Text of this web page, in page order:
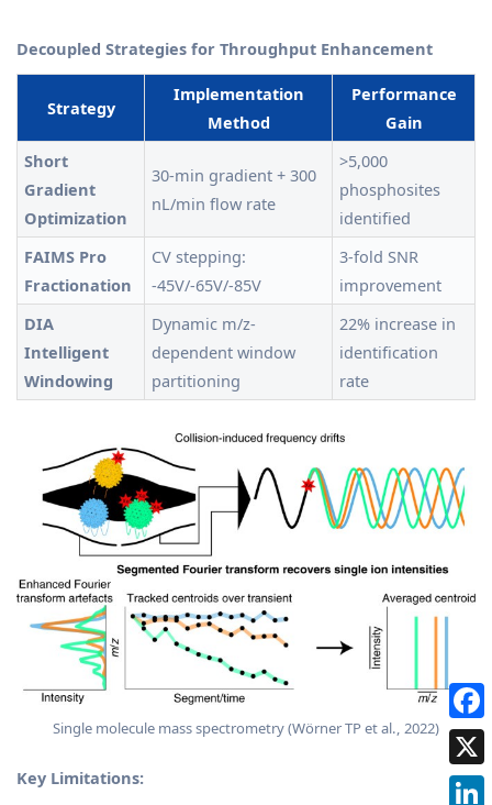
Decoupled Strategies for Throughput Enhancement
Strategy
Implementation
Method
Performance
Gain
Short
Gradient
Optimization
30-min gradient + 300
nL/min flow rate
>5,000
phosphosites
identified
FAIMS Pro
Fractionation
CV stepping:
-45V/-65V/-85V
3-fold SNR
improvement
DIA
Intelligent
Windowing
Dynamic m/z-
dependent window
partitioning
22% increase in
identification
rate
Single molecule mass spectrometry (Wörner TP et al., 2022)
Key Limitations: